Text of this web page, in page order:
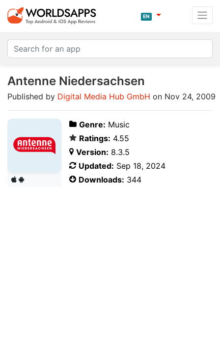
EN
Antenne Niedersachsen
Published by Digital Media Hub GmbH on Nov 24, 2009
Genre: Music
Ratings: 4.55
Version: 8.3.5
Updated: Sep 18, 2024
Downloads: 344